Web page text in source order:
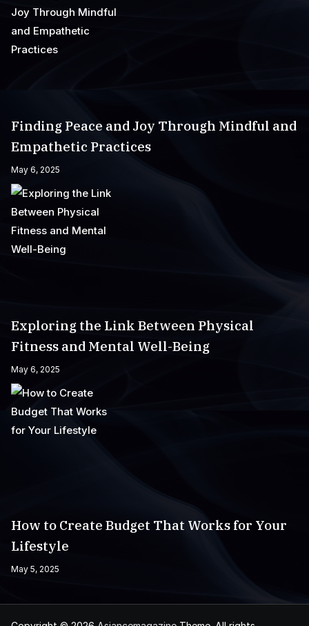
Finding Peace and Joy Through Mindful and
Empathetic Practices
May 6, 2025
Exploring the Link Between Physical
Fitness and Mental Well-Being
May 6, 2025
How to Create Budget That Works for Your
Lifestyle
May 5, 2025